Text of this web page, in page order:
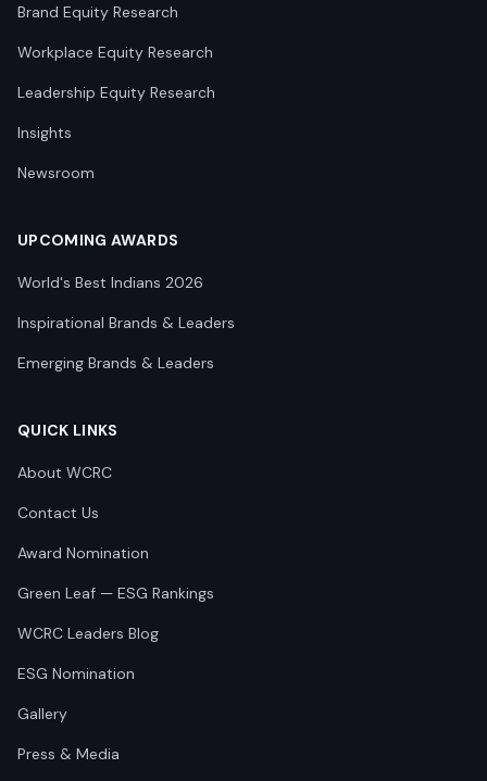
Brand Equity Research
Workplace Equity Research
Leadership Equity Research
Insights
Newsroom
UPCOMING AWARDS
World's Best Indians 2026
Inspirational Brands & Leaders
Emerging Brands & Leaders
QUICK LINKS
About WCRC
Contact Us
Award Nomination
Green Leaf — ESG Rankings
WCRC Leaders Blog
ESG Nomination
Gallery
Press & Media